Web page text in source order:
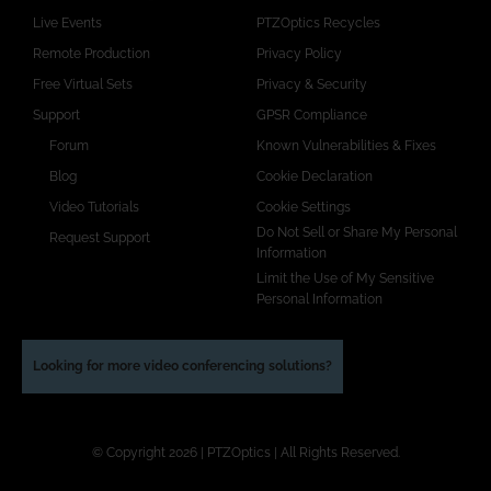
Live Events
Remote Production
Free Virtual Sets
Support
Forum
Blog
Video Tutorials
Request Support
PTZOptics Recycles
Privacy Policy
Privacy & Security
GPSR Compliance
Known Vulnerabilities & Fixes
Cookie Declaration
Cookie Settings
Do Not Sell or Share My Personal
Information
Limit the Use of My Sensitive
Personal Information
Looking for more video conferencing solutions?
© Copyright 2026 | PTZOptics | All Rights Reserved.